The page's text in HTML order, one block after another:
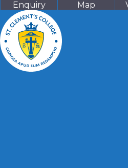
Enquiry Map